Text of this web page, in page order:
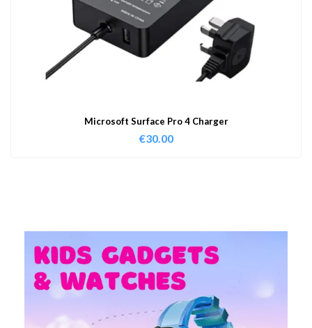
Microsoft Surface Pro 4 Charger
€30.00